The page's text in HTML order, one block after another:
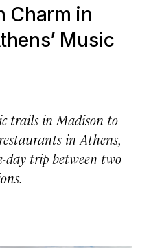
Charm in
Music
trails in Madison to
in Athens,
day trip between two